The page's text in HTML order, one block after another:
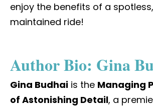
enjoy the benefits of a
maintained ride!
Author Bio: Gina
Gina Budhai is the Managing
of Astonishing Detail, a